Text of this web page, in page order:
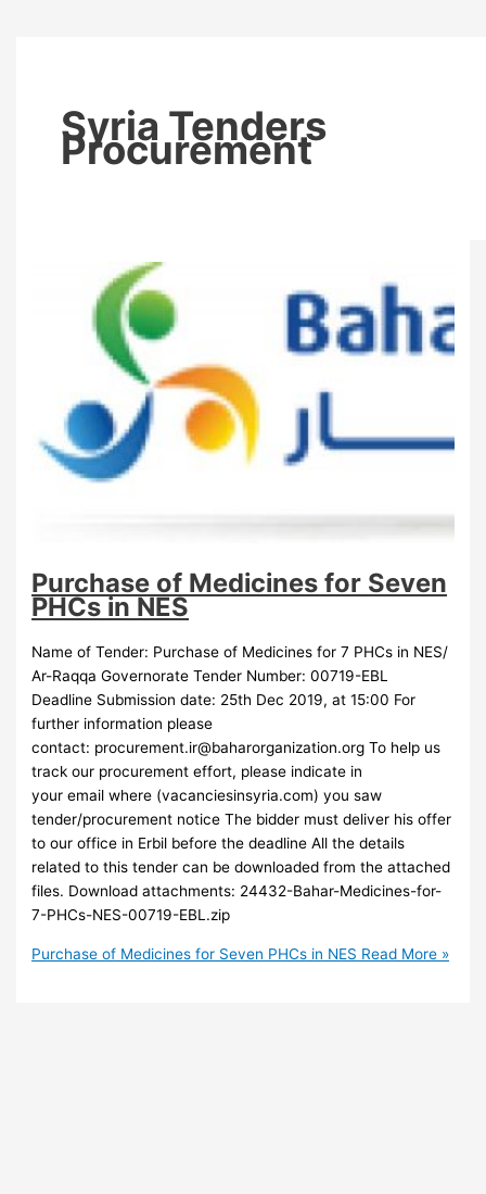
Syria Tenders
Procurement
Purchase of Medicines for Seven
PHCs in NES
Name of Tender: Purchase of Medicines for 7 PHCs in NES/
Ar-Raqqa Governorate Tender Number: 00719-EBL
Deadline Submission date: 25th Dec 2019, at 15:00 For
further information please
contact: procurement.ir@baharorganization.org To help us
track our procurement effort, please indicate in
your email where (vacanciesinsyria.com) you saw
tender/procurement notice The bidder must deliver his offer
to our office in Erbil before the deadline All the details
related to this tender can be downloaded from the attached
files. Download attachments: 24432-Bahar-Medicines-for-
7-PHCs-NES-00719-EBL.zip
Purchase of Medicines for Seven PHCs in NES Read More »